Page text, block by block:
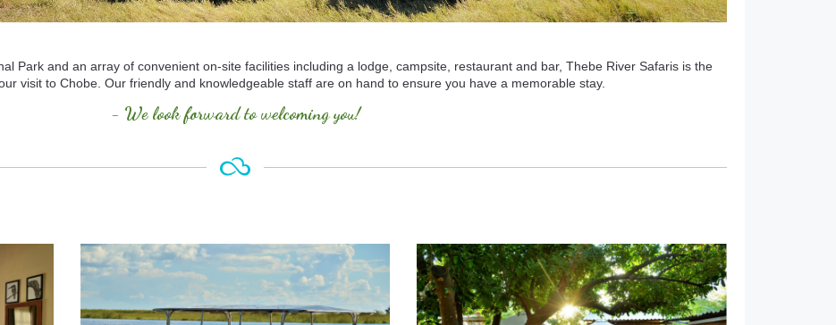
Park and an array of convenient on-site facilities including a lodge, campsite, restaurant and bar, Thebe River Safaris is the
visit to Chobe. Our friendly and knowledgeable staff are on hand to ensure you have a memorable stay.
- We look forward to welcoming you!